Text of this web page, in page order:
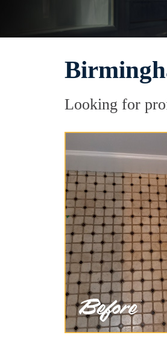
Looking for